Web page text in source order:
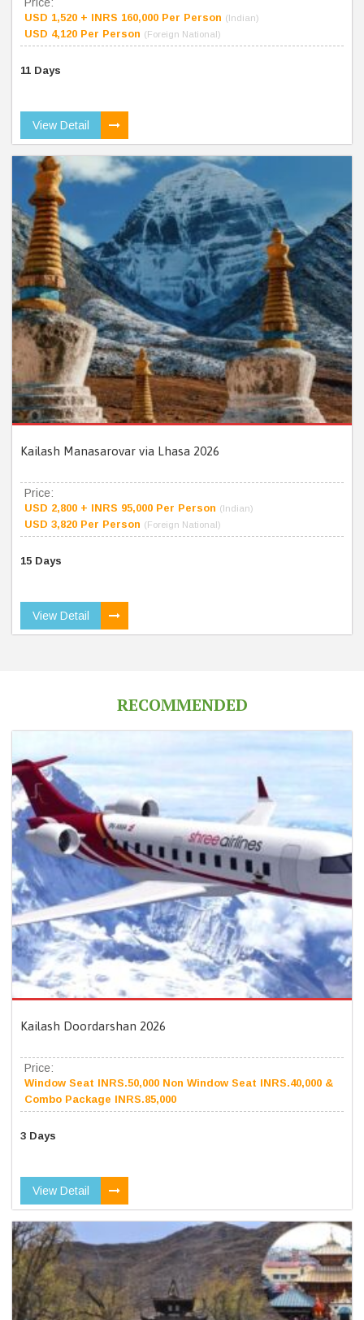
Price:
USD 1,520 + INRS 160,000 Per Person (Indian)
USD 4,120 Per Person (Foreign National)
11 Days
View Detail
Kailash Manasarovar via Lhasa 2026
Price:
USD 2,800 + INRS 95,000 Per Person (Indian)
USD 3,820 Per Person (Foreign National)
15 Days
View Detail
RECOMMENDED
Kailash Doordarshan 2026
Price:
Window Seat INRS.50,000 Non Window Seat INRS.40,000 &
Combo Package INRS.85,000
3 Days
View Detail